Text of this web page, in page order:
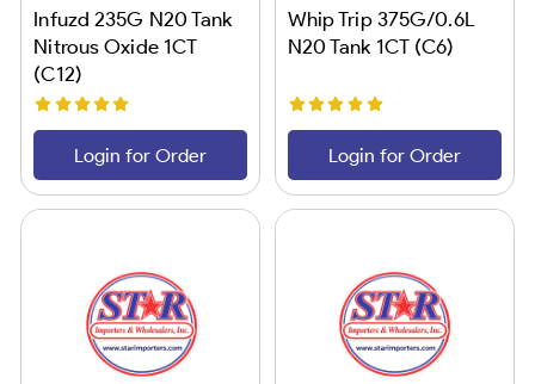
Infuzd 235G N20 Tank
Nitrous Oxide 1CT
(C12)
Login for Order
Whip Trip 375G/0.6L
N20 Tank 1CT (C6)
Login for Order